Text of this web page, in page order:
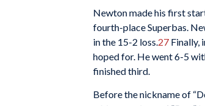
Newton made his first
fourth-place Superbas.
in the 15-2 loss.27 Finally,
hoped for. He went 6-5
finished third.
Before the nickname of